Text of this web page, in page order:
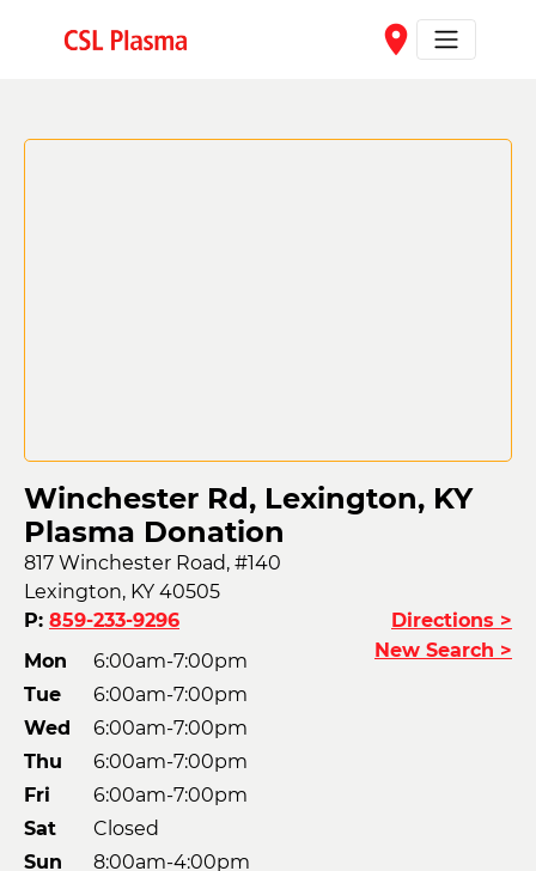
place
Winchester Rd, Lexington, KY
Plasma Donation
817 Winchester Road, #140
Lexington, KY 40505
P: 859-233-9296
Mon
6:00am-7:00pm
Tue
6:00am-7:00pm
Wed
6:00am-7:00pm
Thu
6:00am-7:00pm
Fri
6:00am-7:00pm
Sat
Closed
Sun
8:00am-4:00pm
Directions >
New Search >